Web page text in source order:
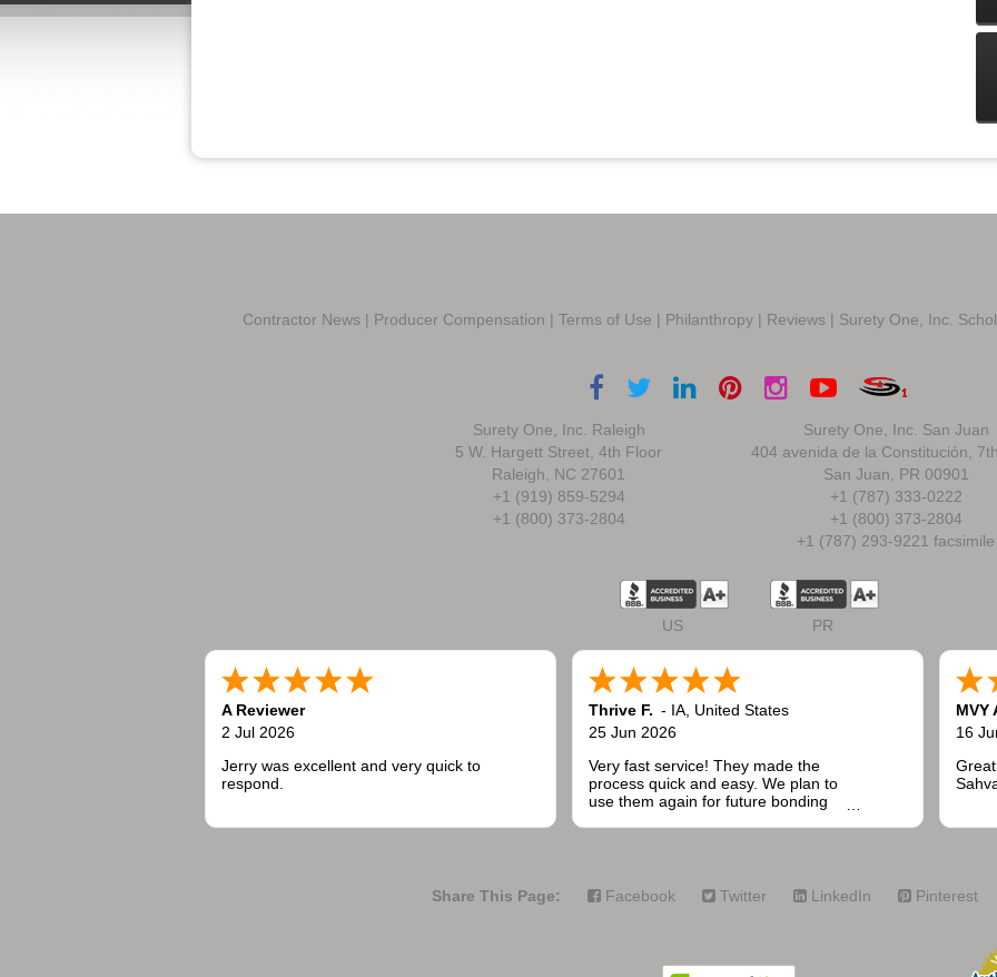
Contractor News | Producer Compensation | Terms of Use | Philanthropy| Reviews | Surety One, Inc.
Surety One, Inc. Raleigh
5 W. Hargett Street, 4th Floor
Raleigh, NC 27601
+1 (919) 859-5294
+1 (800) 373-2804
Surety One, Inc. San Juan
404 avenida de la Constitución,
San Juan, PR 00901
+1 (787) 333-0222
+1 (800) 373-2804
+1 (787) 293-9221 facsimile
US PR
A Reviewer
2 Jul 2026
Jerry was excellent and very quick to
respond.
Thrive F. - IA, United States
25 Jun 2026
Very fast service! They made the
process quick and easy. We plan to
use them again for future bonding
MVY
16
Share This Page: Facebook Twitter LinkedIn Pinterest